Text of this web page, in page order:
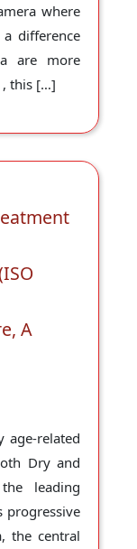
where
difference
are more
, this […]
A
age-related
Dry and
leading
progressive
the central